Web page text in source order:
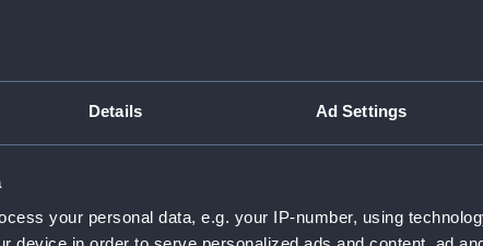
Details Ad Settings
your personal data, e.g. your IP-number, using